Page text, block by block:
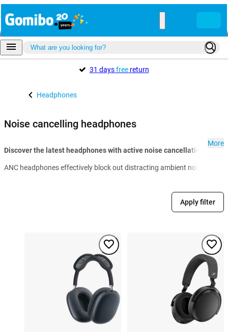
31 daysfreereturn
Headphones
Noise cancelling headphones
Discover the latest headphones with active noise cancellation at
ANC headphones effectively block out distracting ambient noise so
More
Apply filter